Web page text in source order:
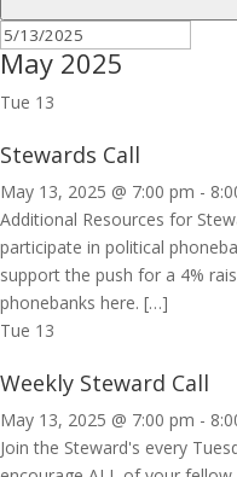
May 2025
Tue 13
Stewards Call
May 13, 2025 @ 7:00 pm -
Additional Resources for
participate in political
support the push for a 4%
phonebanks here. […]
Tue 13
Weekly Steward Call
May 13, 2025 @ 7:00 pm -
Join the Steward's every